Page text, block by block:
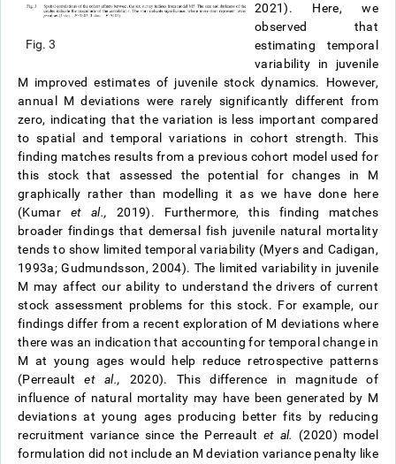
Fig. 3
2021). Here, we
observed that
estimating temporal
variability in juvenile
M improved estimates of juvenile stock dynamics. However,
annual M deviations were rarely significantly different from
zero, indicating that the variation is less important compared
to spatial and temporal variations in cohort strength. This
finding matches results from a previous cohort model used for
this stock that assessed the potential for changes in M
graphically rather than modelling it as we have done here
(Kumar et al., 2019). Furthermore, this finding matches
broader findings that demersal fish juvenile natural mortality
tends to show limited temporal variability (Myers and Cadigan,
1993a; Gudmundsson, 2004). The limited variability in juvenile
M may affect our ability to understand the drivers of current
stock assessment problems for this stock. For example, our
findings differ from a recent exploration of M deviations where
there was an indication that accounting for temporal change in
M at young ages would help reduce retrospective patterns
(Perreaultet al., 2020). This difference in magnitude of
influence of natural mortality may have been generated by M
deviations at young ages producing better fits by reducing
recruitment variance since the Perreault et al.
(2020) model
formulation did not include an M deviation variance penalty like